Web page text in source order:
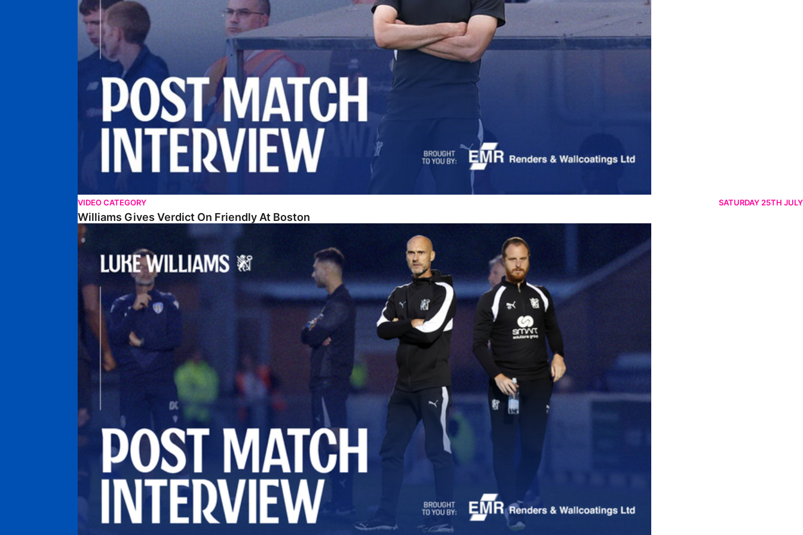
VIDEO CATEGORY SATURDAY 25TH JULY
Williams Gives Verdict On Friendly At Boston
Williams Reflects On Pre-Season Win